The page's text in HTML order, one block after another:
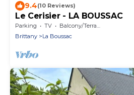
9.4(10 Reviews)
Le Cerisier - LA BOUSSAC
Parking TV
Balcony/Terrace
Brittany
La Boussac